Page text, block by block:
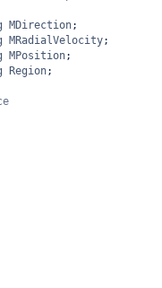
MDirection;
MRadialVelocity;
MPosition;
Region;